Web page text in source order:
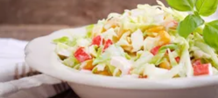
War in Ukraine
World